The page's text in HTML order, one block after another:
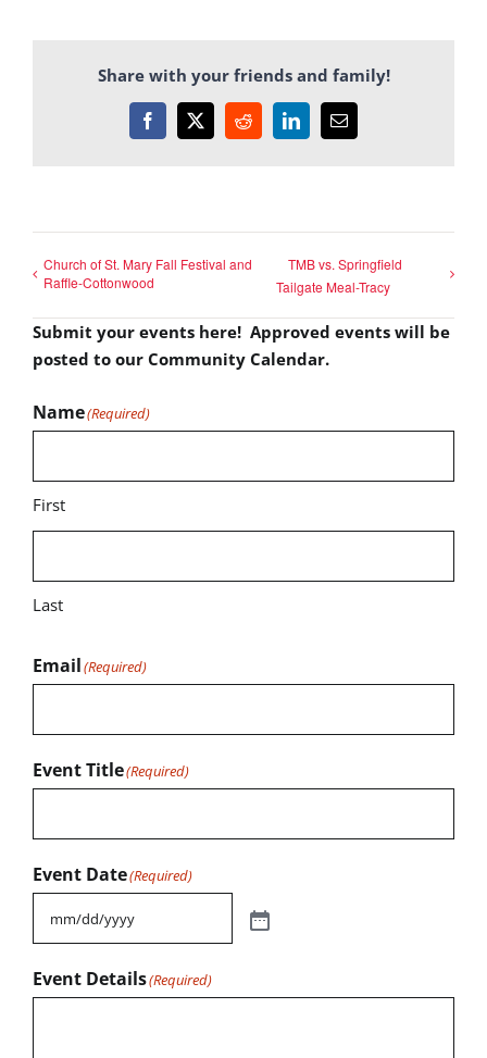
Share with your friends and family!
Facebook
X RedditLinkedInEmail
Church of St. Mary Fall Festival and
Raffle-Cottonwood
TMB vs. Springfield
Tailgate Meal-Tracy
Submit your events here! Approved events will be
posted to our Community Calendar.
Name(Required)
First
Last
Email(Required)
Event Title(Required)
Event Date(Required)
Event Details(Required)